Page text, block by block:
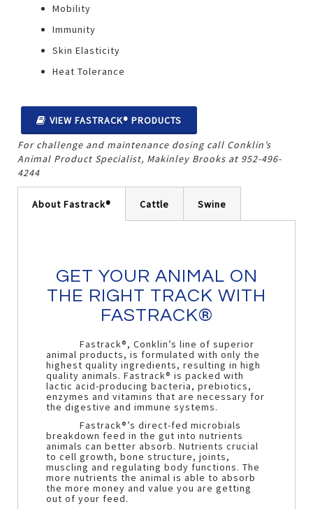
Mobility
Immunity
Skin Elasticity
Heat Tolerance
VIEW FASTRACK® PRODUCTS
For challenge and maintenance dosing call Conklin’s
Animal Product Specialist, Makinley Brooks at 952-496-
4244
About Fastrack® Cattle Swine
GET YOUR ANIMAL ON
THE RIGHT TRACK WITH
FASTRACK®
Fastrack®, Conklin’s line of superior
animal products, is formulated with only the
highest quality ingredients, resulting in high
quality animals. Fastrack® is packed with
lactic acid-producing bacteria, prebiotics,
enzymes and vitamins that are necessary for
the digestive and immune systems.
Fastrack®’s direct-fed microbials
breakdown feed in the gut into nutrients
animals can better absorb. Nutrients crucial
to cell growth, bone structure, joints,
muscling and regulating body functions. The
more nutrients the animal is able to absorb
the more money and value you are getting
out of your feed.